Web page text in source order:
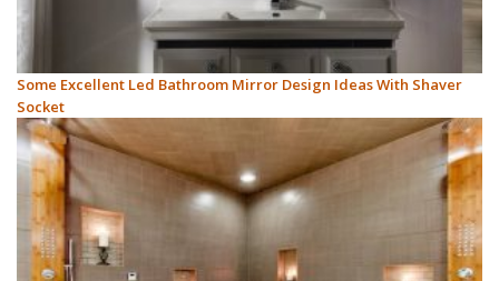
Some Excellent Led Bathroom Mirror Design Ideas With Shaver
Socket